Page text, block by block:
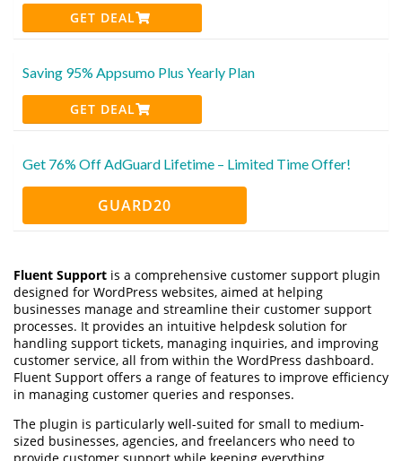
GET DEAL
Saving 95% Appsumo Plus Yearly Plan
GET DEAL
Get 76% Off AdGuard Lifetime – Limited Time Offer!
GUARD20
Fluent Support is a comprehensive customer support plugin
designed for WordPress websites, aimed at helping
businesses manage and streamline their customer support
processes. It provides an intuitive helpdesk solution for
handling support tickets, managing inquiries, and improving
customer service, all from within the WordPress dashboard.
Fluent Support offers a range of features to improve efficiency
in managing customer queries and responses.
The plugin is particularly well-suited for small to medium-
sized businesses, agencies, and freelancers who need to
provide customer support while keeping everything